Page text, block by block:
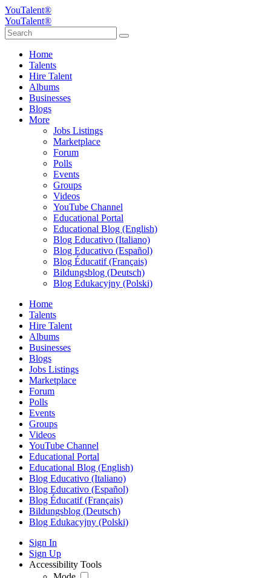
YouTalent®
YouTalent®
Home
Talents
Hire Talent
Albums
Businesses
Blogs
More
Jobs Listings
Marketplace
Forum
Polls
Events
Groups
Videos
YouTube Channel
Educational Portal
Educational Blog (English)
Blog Educativo (Italiano)
Blog Educativo (Español)
Blog Éducatif (Français)
Bildungsblog (Deutsch)
Blog Edukacyjny (Polski)
Home
Talents
Hire Talent
Albums
Businesses
Blogs
Jobs Listings
Marketplace
Forum
Polls
Events
Groups
Videos
YouTube Channel
Educational Portal
Educational Blog (English)
Blog Educativo (Italiano)
Blog Educativo (Español)
Blog Éducatif (Français)
Bildungsblog (Deutsch)
Blog Edukacyjny (Polski)
Sign In
Sign Up
Accessibility Tools